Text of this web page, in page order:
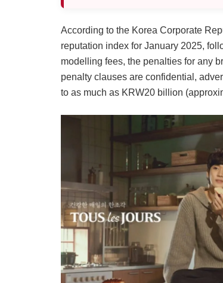
According to the Korea Corporate
reputation index for January 2025,
modelling fees, the penalties for any
penalty clauses are confidential,
to as much as KRW20 billion